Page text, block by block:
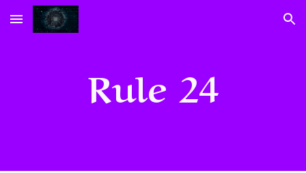
Skip to main content Skip to navigation
Rule 24